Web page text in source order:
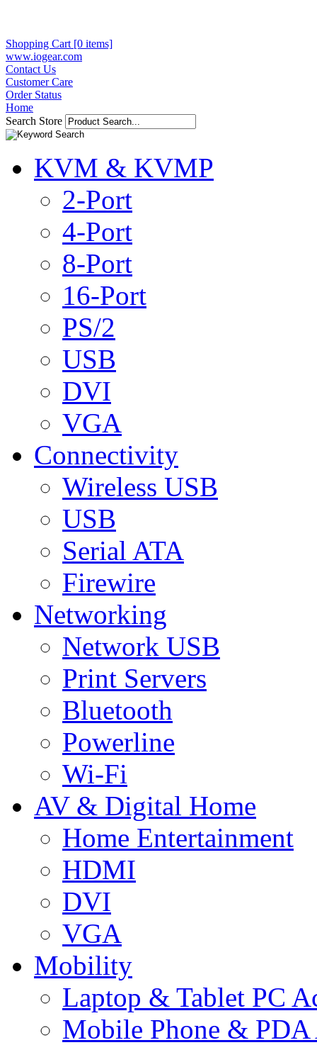
Shopping Cart [0 items]
www.iogear.com
Contact Us
Customer Care
Order Status
Home
Search Store
KVM & KVMP
2-Port
4-Port
8-Port
16-Port
PS/2
USB
DVI
VGA
Connectivity
Wireless USB
USB
Serial ATA
Firewire
Networking
Network USB
Print Servers
Bluetooth
Powerline
Wi-Fi
AV & Digital Home
Home Entertainment
HDMI
DVI
VGA
Mobility
Laptop & Tablet PC
Mobile Phone & PDA